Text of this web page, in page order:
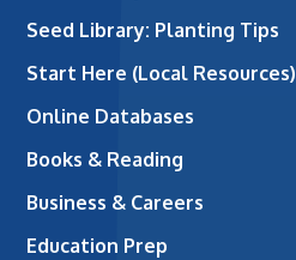
Seed Library: Planting Tips
Start Here (Local Resources)
Online Databases
Books & Reading
Business & Careers
Education Prep